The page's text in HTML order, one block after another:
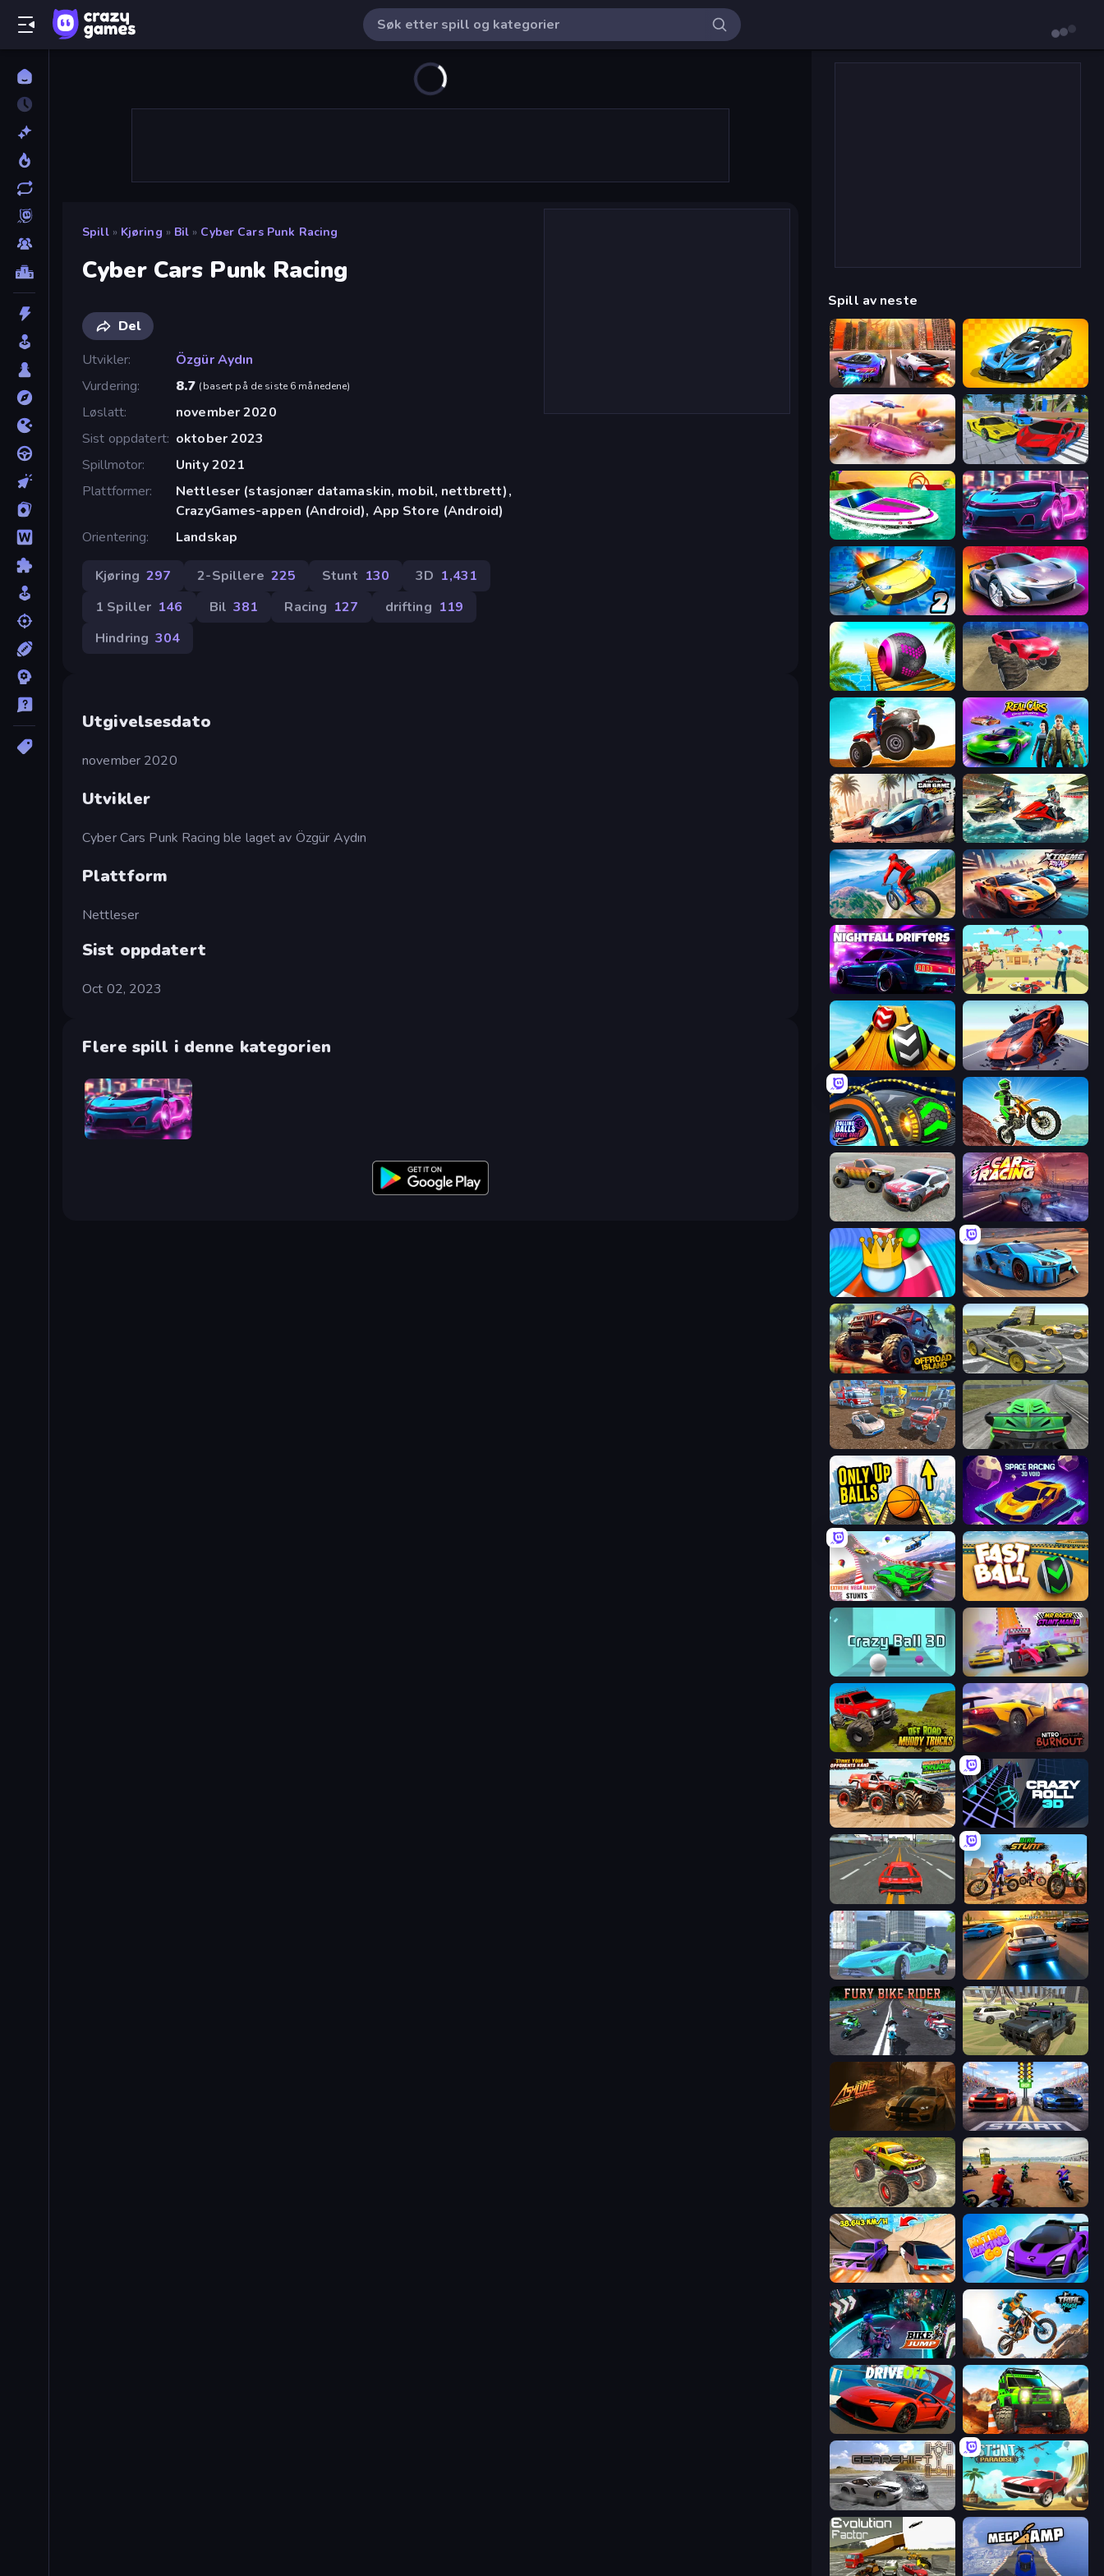
Spill » Kjøring » Bil » Cyber Cars Punk Racing
Cyber Cars Punk Racing
Del
Utvikler
Özgür Aydın
Vurdering
8.7 (basert på de siste 6 månedene)
Løslatt
november 2020
Sist oppdatert oktober 2023
Spillmotor
Unity 2021
Plattformer
Nettleser (stasjonær datamaskin, mobil, nettbrett),
CrazyGames-appen (Android), App Store (Android)
Orientering
Landskap
Kjøring 297 2-Spillere 225 Stunt 130 3D 1,431
1 Spiller 146 Bil 381 Racing 127 drifting 119
Hindring 304
Utgivelsesdato
november 2020
Utvikler
Cyber Cars Punk Racing ble laget av Özgür Aydın
Plattform
Nettleser
Sist oppdatert
Oct 02, 2023
Flere spill i denne kategorien
Cyber Cars Punk Racing 2
Spill av neste
Night City Racing GT Cars Mega Ramps
Ultimate Flying Car Real Cars Extreme Racing
Jet Boat Racing Cyber Cars Punk Racing 2
Ultimate Flying Car 2 Grand Cyber City
Rolling Balls Sea Race
ATV Ultimate Offroad Real Cars Epic Stunts
Mega Ramp Car Game: Car Stunts Jetski Race
Riders Downhill Racing Xtreme Rivals: Car Racing
Nightfall Drifters Kite Flying Sim
Sky Balls 3D Hyper Cars Ramp Crash
Rolling Balls Space Race Dirt Bike Mad Skills
Limitless Car Games: Car Racing Game
Aquapark Balls Party Real Cars in City
Offroad Island Wrong Way
Mad Cars: Racing & Crash Speed Racing Pro 2
Only Up Balls Space Racing 3D: Void
Impossible Mega Ramp Car Stunt Fast Ball Jump
Crazy Ball 3D MR RACER Stunt Mania
Offroad Muddy Trucks
Monster Truck Demolition Derby Crazy Roll 3D
Modern Car Racing 2 Bike Stunts Race Bike Games 3D
Real City Driver Asphalt Rush
Fury Bike Rider 4x4 Offroader
Street Racer 2
Real Simulator: Monster Truck Super MX - The Champion
Turbo Cars: Pipe Stunts Nitro Racing Go
Bike Jump Trial Mania
DriveOff Offroad Life 3D
Gearshift One Stunt Paradise